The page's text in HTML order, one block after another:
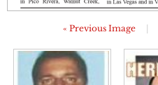
« Previous Image